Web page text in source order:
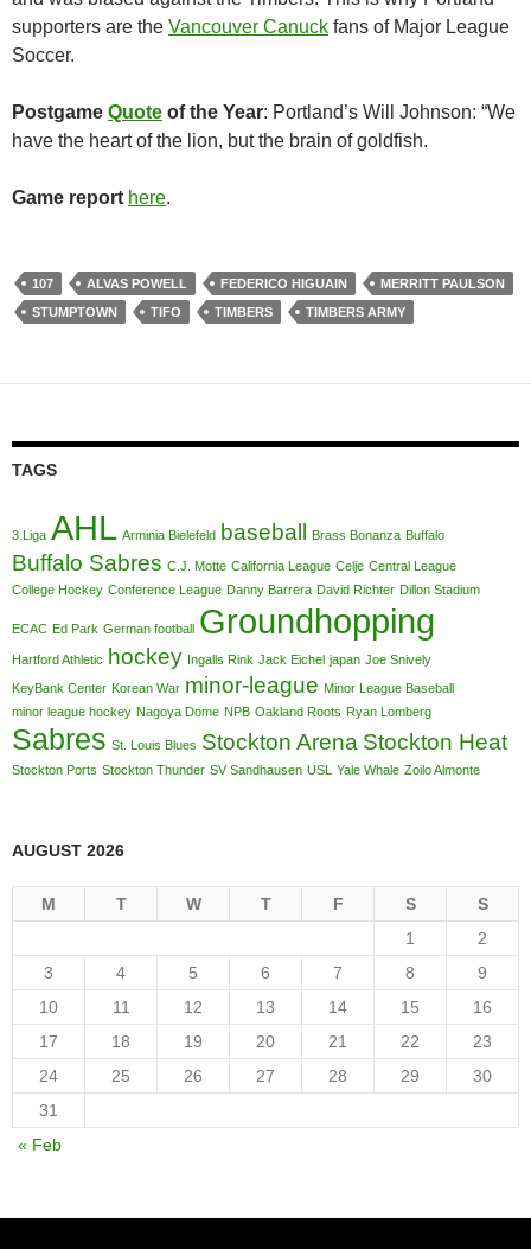
supporters are the Vancouver Canuck fans of Major League
Soccer.
Postgame Quote of the Year: Portland’s Will Johnson: “We
have the heart of the lion, but the brain of goldfish.
Game report here.
107 ALVAS POWELL FEDERICO HIGUAIN
MERRITT PAULSON
STUMPTOWN
TIFO TIMBERS TIMBERS ARMY
TAGS
3.Liga AHL Arminia Bielefeld baseball Brass Bonanza Buffalo
Buffalo Sabres C.J. Motte California League Celje Central League
College Hockey Conference League Danny Barrera David Richter Dillon Stadium
ECAC Ed Park German football Groundhopping
Hartford Athletic hockey Ingalls Rink Jack Eichel japan Joe Snively
KeyBank Center Korean War minor-league Minor League Baseball
minor league hockey Nagoya Dome NPB Oakland Roots Ryan Lomberg
Sabres St. Louis Blues Stockton Arena Stockton Heat
Stockton Ports Stockton Thunder SV Sandhausen USL Yale Whale Zoilo Almonte
AUGUST 2026
M T W T F S
S
1
2
3
4 5 6 7 8
9
10
11 12 13 14 15
16
17
18 19 20 21 22
23
24
25 26 27 28 29
30
31
« Feb